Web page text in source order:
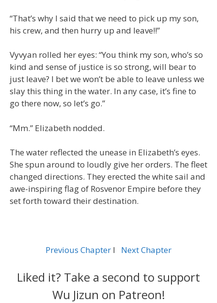
“That’s why I said that we need to pick up my son,
his crew, and then hurry up and leave!!”
Vyvyan rolled her eyes: “You think my son, who’s so
kind and sense of justice is so strong, will bear to
just leave? I bet we won’t be able to leave unless we
slay this thing in the water. In any case, it’s fine to
go there now, so let’s go.”
“Mm.” Elizabeth nodded.
The water reflected the unease in Elizabeth’s eyes.
She spun around to loudly give her orders. The fleet
changed directions. They erected the white sail and
awe-inspiring flag of Rosvenor Empire before they
set forth toward their destination.
Previous Chapter l Next Chapter
Liked it? Take a second to support
Wu Jizun on Patreon!